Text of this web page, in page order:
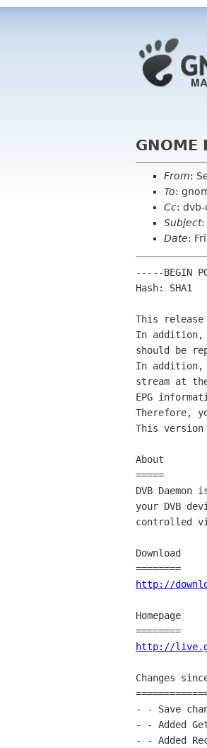
From:
To:
Cc:
Subject:
Date:
-----BEGIN
Hash: SHA1
This release
In addition,
should be
In addition,
stream at
EPG
Therefore,
This
About
=====
DVB
your DVB
controlled
Download
http://
Homepage
http://
Changes
- - Save
- - Added
- - Added